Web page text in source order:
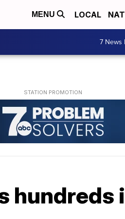
MENU LOCAL
7 News
hundreds